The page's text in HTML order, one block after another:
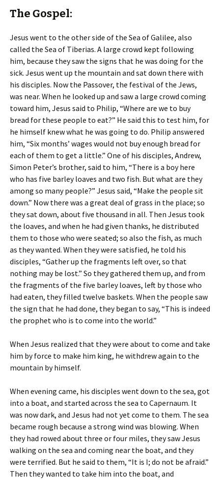
The Gospel:
Jesus went to the other side of the Sea of Galilee, also
called the Sea of Tiberias. A large crowd kept following
him, because they saw the signs that he was doing for the
sick. Jesus went up the mountain and sat down there with
his disciples. Now the Passover, the festival of the Jews,
was near. When he looked up and saw a large crowd coming
toward him, Jesus said to Philip, “Where are we to buy
bread for these people to eat?” He said this to test him, for
he himself knew what he was going to do. Philip answered
him, “Six months’ wages would not buy enough bread for
each of them to get a little.” One of his disciples, Andrew,
Simon Peter’s brother, said to him, “There is a boy here
who has five barley loaves and two fish. But what are they
among so many people?” Jesus said, “Make the people sit
down.” Now there was a great deal of grass in the place; so
they sat down, about five thousand in all. Then Jesus took
the loaves, and when he had given thanks, he distributed
them to those who were seated; so also the fish, as much
as they wanted. When they were satisfied, he told his
disciples, “Gather up the fragments left over, so that
nothing may be lost.” So they gathered them up, and from
the fragments of the five barley loaves, left by those who
had eaten, they filled twelve baskets. When the people saw
the sign that he had done, they began to say, “This is indeed
the prophet who is to come into the world.”
When Jesus realized that they were about to come and take
him by force to make him king, he withdrew again to the
mountain by himself.
When evening came, his disciples went down to the sea, got
into a boat, and started across the sea to Capernaum. It
was now dark, and Jesus had not yet come to them. The sea
became rough because a strong wind was blowing. When
they had rowed about three or four miles, they saw Jesus
walking on the sea and coming near the boat, and they
were terrified. But he said to them, “It is I; do not be afraid.”
Then they wanted to take him into the boat, and